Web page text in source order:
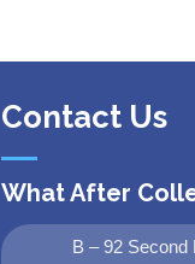
Contact Us
What After
B – 92 Second